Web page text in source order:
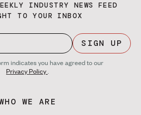
INDUSTRY NEWS FEED
TO YOUR INBOX
SIGN UP
indicates you have agreed to our
Privacy Policy.
WE ARE